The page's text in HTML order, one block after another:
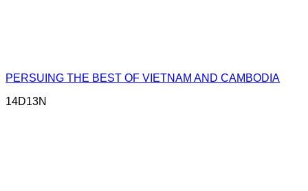
PERSUING THE BEST OF VIETNAM AND CAMBODIA
14D13N